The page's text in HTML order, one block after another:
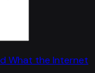
What the Internet